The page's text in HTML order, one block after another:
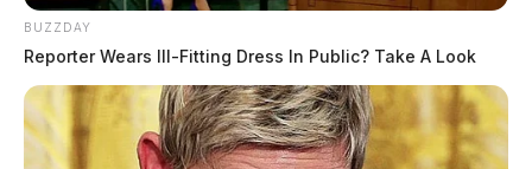
BUZZDAY
Reporter Wears Ill-Fitting Dress In Public? Take A Look